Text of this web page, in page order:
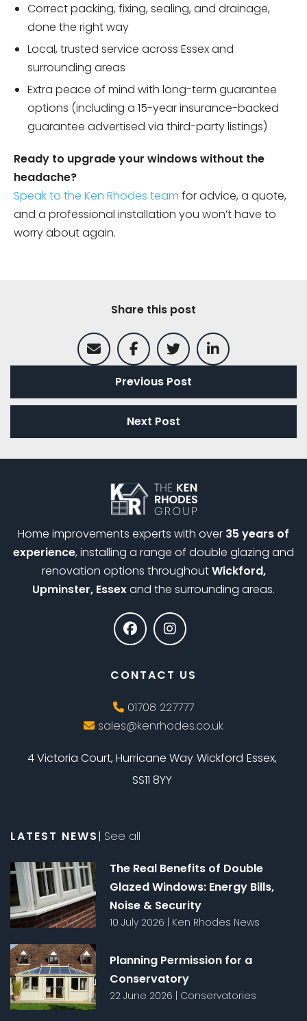
Correct packing, fixing, sealing, and drainage,
done the right way
Local, trusted service across Essex and
surrounding areas
Extra peace of mind with long-term guarantee
options (including a 15-year insurance-backed
guarantee advertised via third-party listings)
Ready to upgrade your windows without the
headache?
Speak to the Ken Rhodes team for advice, a quote,
and a professional installation you won’t have to
worry about again.
Share this post
Previous Post
Next Post
Home improvements experts with over 35 years of
experience, installing a range of double glazing and
renovation options throughoutWickford,
Upminster, Essexand the surrounding areas.
CONTACT US
01708 227777
sales@kenrhodes.co.uk
4 Victoria Court, Hurricane Way Wickford Essex,
SS11 8YY
LATEST NEWS| See all
The Real Benefits of Double
Glazed Windows: Energy Bills,
Noise & Security
10 July 2026 Ken Rhodes News
Planning Permission for a
Conservatory
22 June 2026 | Conservatories